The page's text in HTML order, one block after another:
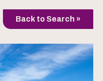
Back to Search »